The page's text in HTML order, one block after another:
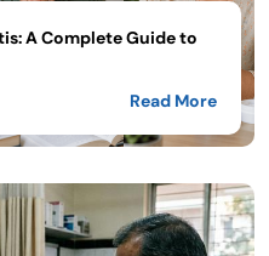
A Complete Guide to
Read More